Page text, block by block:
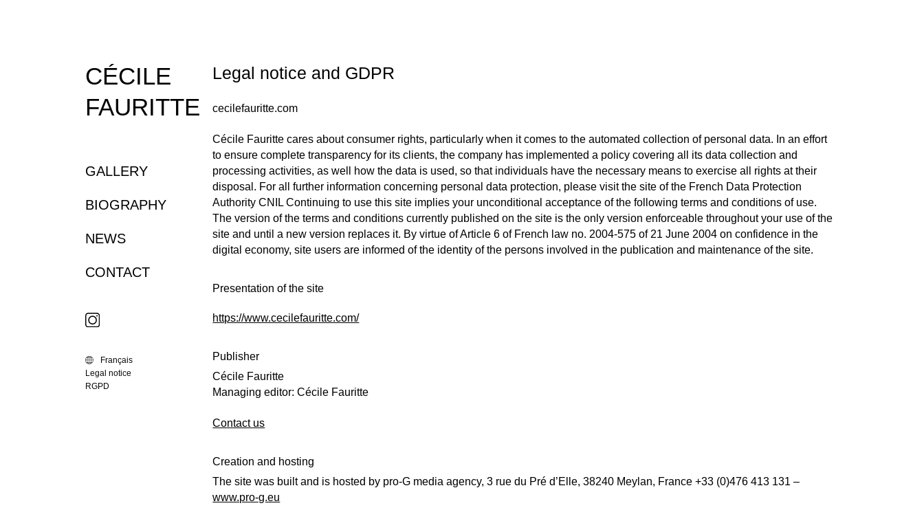
CÉCILE
FAURITTE
GALLERY
BIOGRAPHY
NEWS
CONTACT
Français
Legal notice
RGPD
Legal notice and GDPR
cecilefauritte.com
Cécile Fauritte cares about consumer rights, particularly when it comes to the automated collection of personal data. In an effort
to ensure complete transparency for its clients, the company has implemented a policy covering all its data collection and
processing activities, as well how the data is used, so that individuals have the necessary means to exercise all rights at their
disposal. For all further information concerning personal data protection, please visit the site of the French Data Protection
Authority CNIL Continuing to use this site implies your unconditional acceptance of the following terms and conditions of use.
The version of the terms and conditions currently published on the site is the only version enforceable throughout your use of the
site and until a new version replaces it. By virtue of Article 6 of French law no. 2004-575 of 21 June 2004 on confidence in the
digital economy, site users are informed of the identity of the persons involved in the publication and maintenance of the site.
Presentation of the site
https://www.cecilefauritte.com/
Publisher
Cécile Fauritte
Managing editor: Cécile Fauritte
Contact us
Creation and hosting
The site was built and is hosted by pro-G media agency, 3 rue du Pré d’Elle, 38240 Meylan, France +33 (0)476 413 131 –
www.pro-g.eu